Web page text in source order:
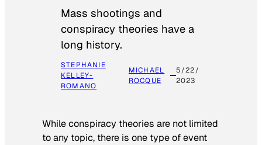
Mass shootings and
conspiracy theories have a
long history.
STEPHANIE
KELLEY-
ROMANO
MICHAEL
ROCQUE
5/22/
2023
While conspiracy theories are not limited
to any topic, there is one type of event